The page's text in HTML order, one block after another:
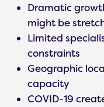
Dramatic
might be
Limited
constraints
Geographic
capacity
COVID-19